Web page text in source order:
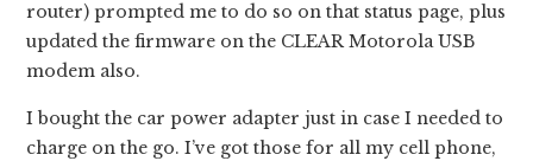
router) prompted me to do so on that status page, plus
updated the firmware on the CLEAR Motorola USB
modem also.
I bought the car power adapter just in case I needed to
charge on the go. I’ve got those for all my cell phone,